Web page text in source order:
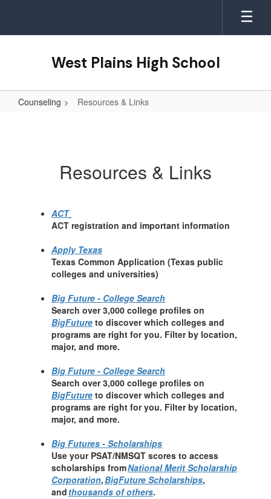
main
West Plains High School
Counseling Resources & Links
Resources & Links
ACT
ACT registration and important information
Apply Texas
Texas Common Application (Texas public
colleges and universities)
Big Future - College Search
Search over 3,000 college profiles on
BigFuture to discover which colleges and
programs are right for you. Filter by location,
major, and more.
Big Future - College Search
Search over 3,000 college profiles on
BigFuture to discover which colleges and
programs are right for you. Filter by location,
major, and more.
Big Futures - Scholarships
Use your PSAT/NMSQT scores to access
scholarships fromNational Merit Scholarship
Corporation,BigFuture Scholarships,
and thousands of others.